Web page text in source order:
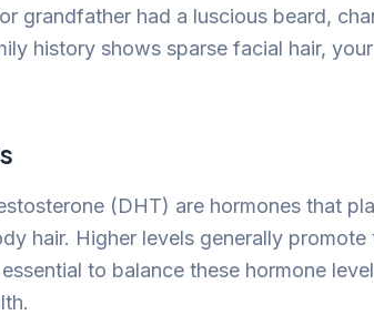
grandfather had a luscious beard,
history shows sparse facial hair,
(DHT) are hormones that
hair. Higher levels generally
to balance these hormone